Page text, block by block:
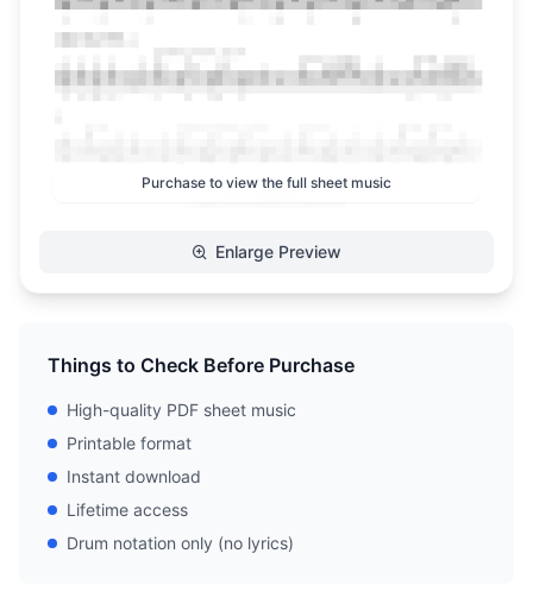
Purchase to view the full sheet music
Enlarge Preview
Things to Check Before Purchase
High-quality PDF sheet music
Printable format
Instant download
Lifetime access
Drum notation only (no lyrics)